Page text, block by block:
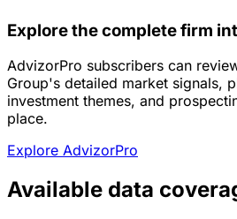
Explore the complete firm
AdvizorPro subscribers can
Group's detailed market signals,
investment themes, and
place.
Explore AdvizorPro
Available data